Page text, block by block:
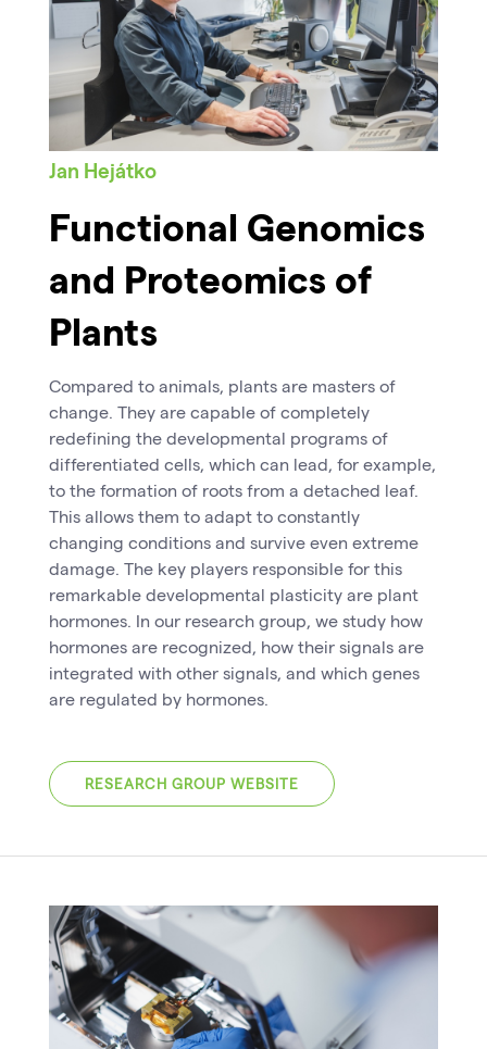
Jan Hejátko
Functional Genomics
and Proteomics of
Plants
Compared to animals, plants are masters of
change. They are capable of completely
redefining the developmental programs of
differentiated cells, which can lead, for example,
to the formation of roots from a detached leaf.
This allows them to adapt to constantly
changing conditions and survive even extreme
damage. The key players responsible for this
remarkable developmental plasticity are plant
hormones. In our research group, we study how
hormones are recognized, how their signals are
integrated with other signals, and which genes
are regulated by hormones.
RESEARCH GROUP WEBSITE